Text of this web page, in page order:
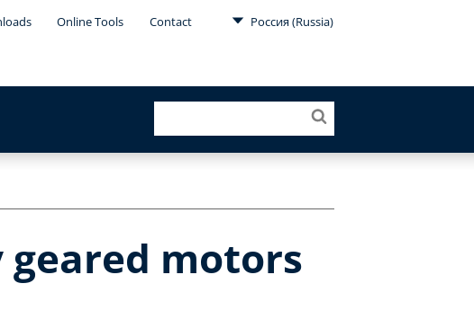
Online Tools Contact Россия (Russia)
geared motors